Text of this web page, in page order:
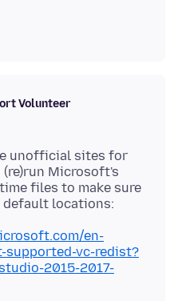
Volunteer
unofficial sites for
Microsoft's
files to make sure
en-
vc-redist?
2015-2017-